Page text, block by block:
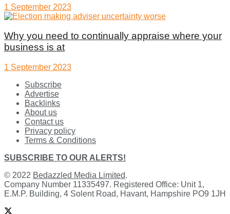
1 September 2023
Why you need to continually appraise where your
business is at
1 September 2023
Subscribe
Advertise
Backlinks
About us
Contact us
Privacy policy
Terms & Conditions
SUBSCRIBE TO OUR ALERTS!
© 2022 Bedazzled Media Limited.
Company Number 11335497. Registered Office: Unit 1,
E.M.P. Building, 4 Solent Road, Havant, Hampshire PO9 1JH